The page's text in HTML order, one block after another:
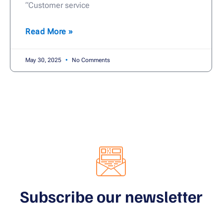
“Customer service
Read More »
May 30, 2025 No Comments
Subscribe our newsletter